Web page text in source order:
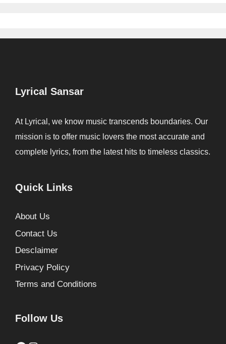
Lyrical Sansar
At Lyrical, we know music transcends boundaries. Our
mission is to offer music lovers the most accurate and
complete lyrics, from the latest hits to timeless classics.
Quick Links
About Us
Contact Us
Desclaimer
Privacy Policy
Terms and Conditions
Follow Us